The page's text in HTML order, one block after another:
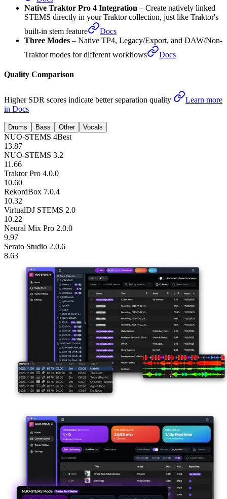
New Algorithms– superior quality improved across all stems
Docs
Native Traktor Pro 4 Integration– Create natively linked
STEMS directly in your Traktor collection, just like Traktor's
Three Modes–
Quality Comparison
Higher SDR scores indicate better separation quality
in Docs
Drums
NUO-STEMS 4Best
13.87
NUO-STEMS 3.2
11.66
Traktor Pro 4.0.0
10.60
RekordBox 7.0.4
10.32
VirtualDJ STEMS 2.0
10.22
Serato Studio 2.0.6